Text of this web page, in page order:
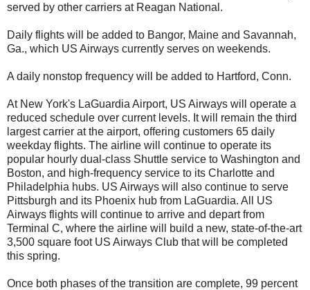
served by other carriers at Reagan National.
Daily flights will be added to Bangor, Maine and Savannah,
Ga., which US Airways currently serves on weekends.
A daily nonstop frequency will be added to Hartford, Conn.
At New York's LaGuardia Airport, US Airways will operate a
reduced schedule over current levels. It will remain the third
largest carrier at the airport, offering customers 65 daily
weekday flights. The airline will continue to operate its
popular hourly dual-class Shuttle service to Washington and
Boston, and high-frequency service to its Charlotte and
Philadelphia hubs. US Airways will also continue to serve
Pittsburgh and its Phoenix hub from LaGuardia. All US
Airways flights will continue to arrive and depart from
Terminal C, where the airline will build a new, state-of-the-art
3,500 square foot US Airways Club that will be completed
this spring.
Once both phases of the transition are complete, 99 percent